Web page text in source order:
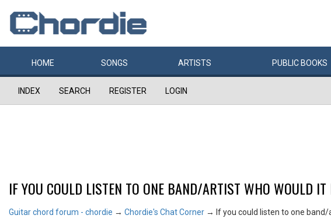
HOME SONGS ARTISTS PUBLIC BOOKS
INDEX SEARCH REGISTER LOGIN
IF YOU COULD LISTEN TO ONE BAND/ARTIST WHO WOULD IT
Guitar chord forum - chordie → Chordie's Chat Corner → If you could listen to one